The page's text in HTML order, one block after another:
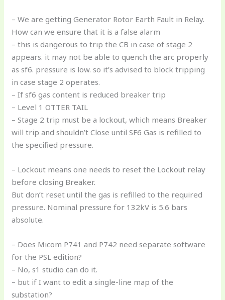
– We are getting Generator Rotor Earth Fault in Relay.
How can we ensure that it is a false alarm
– this is dangerous to trip the CB in case of stage 2
appears. it may not be able to quench the arc properly
as sf6. pressure is low. so it’s advised to block tripping
in case stage 2 operates.
– If sf6 gas content is reduced breaker trip
– Level 1 OTTER TAIL
– Stage 2 trip must be a lockout, which means Breaker
will trip and shouldn’t Close until SF6 Gas is refilled to
the specified pressure.
– Lockout means one needs to reset the Lockout relay
before closing Breaker.
But don’t reset until the gas is refilled to the required
pressure. Nominal pressure for 132kV is 5.6 bars
absolute.
– Does Micom P741 and P742 need separate software
for the PSL edition?
– No, s1 studio can do it.
– but if I want to edit a single-line map of the
substation?